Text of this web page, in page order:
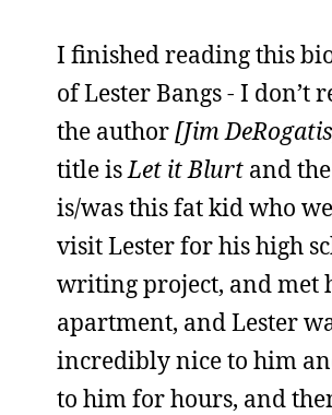
I finished reading this
of Lester Bangs - I don’t
the author[Jim
title isLet it Blurt and
is/was this fat kid who
visit Lester for his high
writing project, and met
apartment, and Lester
incredibly nice to him
to him for hours, and